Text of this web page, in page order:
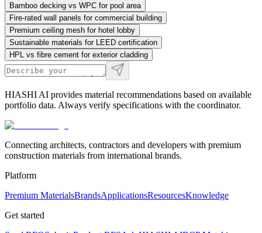
Bamboo decking vs WPC for pool area
Fire-rated wall panels for commercial building
Premium ceiling mesh for hotel lobby
Sustainable materials for LEED certification
HPL vs fibre cement for exterior cladding
HIASHI AI provides material recommendations based on available
portfolio data. Always verify specifications with the coordinator.
Connecting architects, contractors and developers with premium
construction materials from international brands.
Platform
Premium MaterialsBrandsApplicationsResourcesKnowledge
Get started